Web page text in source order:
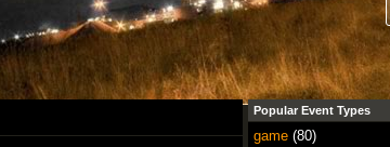
Popular Event Types
game(80)